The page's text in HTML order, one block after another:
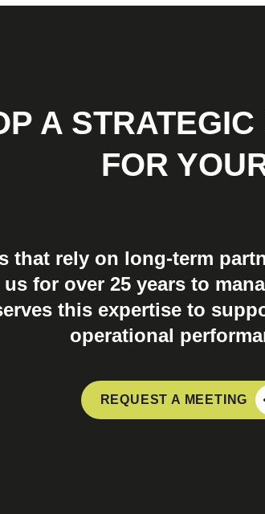
A
FOR
that rely on long-term
for over 25 years to
this expertise to
operational
REQUEST A MEETING